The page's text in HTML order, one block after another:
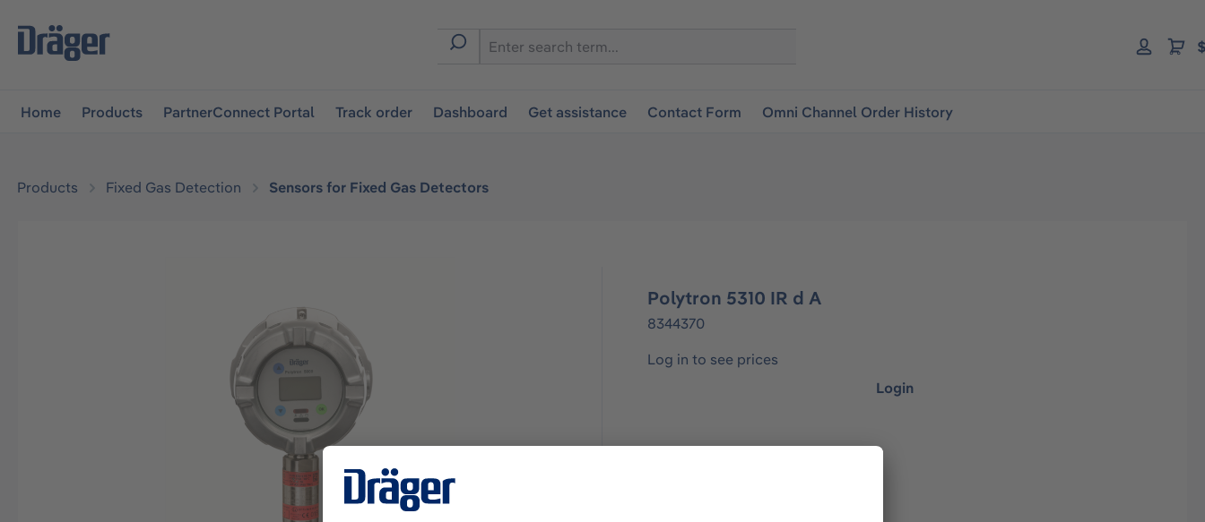
navigation
Home Products PartnerConnect Portal Track order Dashboard Get assistance Contact Form Omni Channel Order History
Products Fixed Gas Detection Sensors for Fixed Gas Detectors
Polytron 5310 IR d A
8344370
Log in to see prices
Login